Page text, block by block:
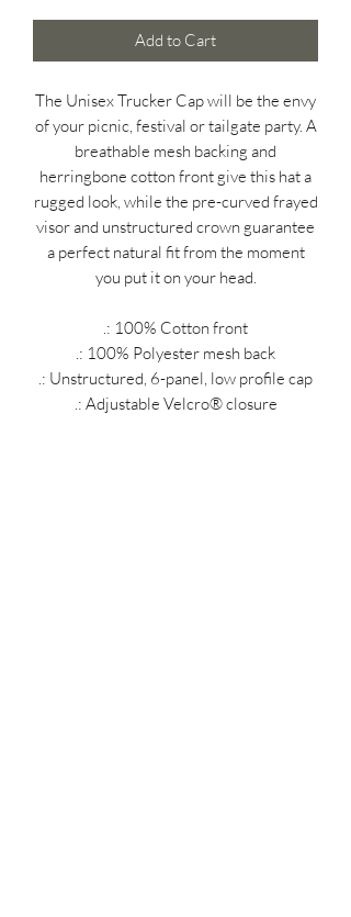
Add to Cart
The Unisex Trucker Cap will be the envy
of your picnic, festival or tailgate party. A
breathable mesh backing and
herringbone cotton front give this hat a
rugged look, while the pre-curved frayed
visor and unstructured crown guarantee
a perfect natural fit from the moment
you put it on your head.
.: 100% Cotton front
.: 100% Polyester mesh back
.: Unstructured, 6-panel, low profile cap
.: Adjustable Velcro® closure